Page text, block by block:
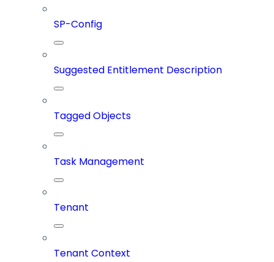
SP-Config
Suggested Entitlement Description
Tagged Objects
Task Management
Tenant
Tenant Context